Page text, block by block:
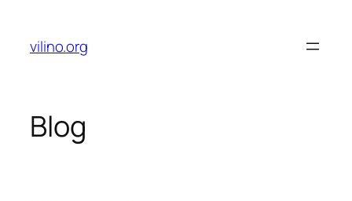
content
vilino.org
Blog